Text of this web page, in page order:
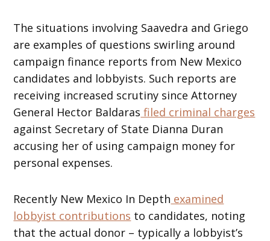
The situations involving Saavedra and Griego
are examples of questions swirling around
campaign finance reports from New Mexico
candidates and lobbyists. Such reports are
receiving increased scrutiny since Attorney
General Hector Baldaras filed criminal charges
against Secretary of State Dianna Duran
accusing her of using campaign money for
personal expenses.
Recently New Mexico In Depth examined
lobbyist contributions to candidates, noting
that the actual donor – typically a lobbyist’s